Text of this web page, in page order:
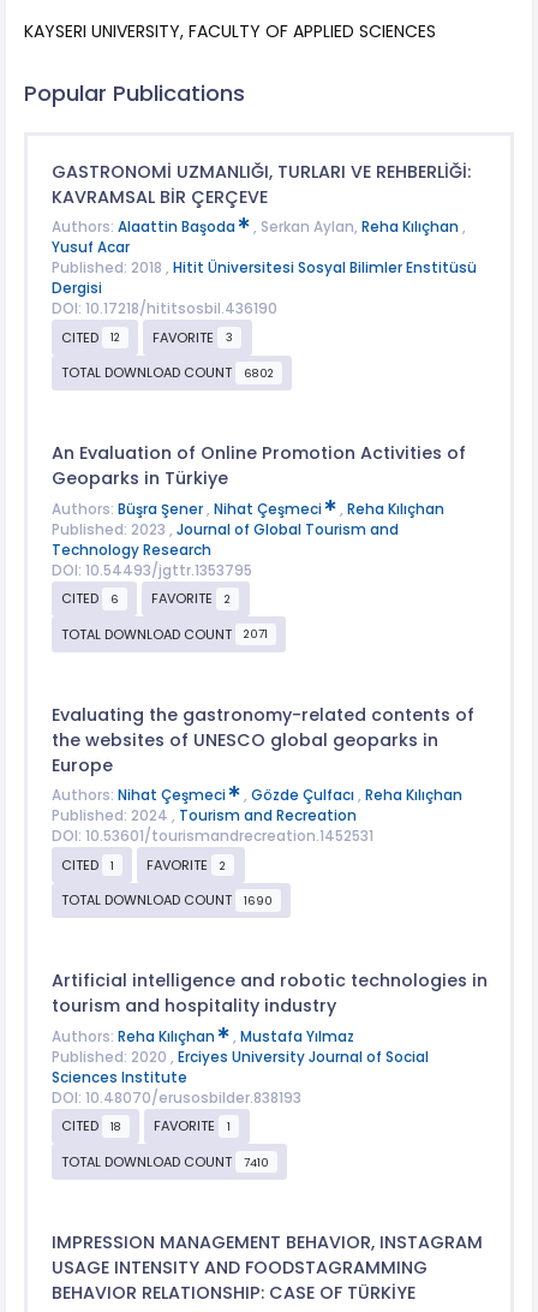
KAYSERI UNIVERSITY, FACULTY OF APPLIED SCIENCES
Popular Publications
GASTRONOMİ UZMANLIĞI, TURLARI VE REHBERLİĞİ:
KAVRAMSAL BİR ÇERÇEVE
Authors: Alaattin Başoda , Serkan Aylan, Reha Kılıçhan ,
Yusuf Acar
Published: 2018 , Hitit Üniversitesi Sosyal Bilimler Enstitüsü
Dergisi
DOI: 10.17218/hititsosbil.436190
CITED
12 FAVORITE 3
TOTAL DOWNLOAD COUNT 6802
An Evaluation of Online Promotion Activities of
Geoparks in Türkiye
Authors: Büşra Şener, Nihat Çeşmeci , Reha Kılıçhan
Published: 2023 , Journal of Global Tourism and
Technology Research
DOI: 10.54493/jgttr.1353795
CITED
6 FAVORITE 2
TOTAL DOWNLOAD COUNT 2071
Evaluating the gastronomy-related contents of
the websites of UNESCO global geoparks in
Europe
Authors: Nihat Çeşmeci , Gözde Çulfacı , Reha Kılıçhan
Published: 2024 , Tourism and Recreation
DOI: 10.53601/tourismandrecreation.1452531
CITED
1 FAVORITE 2
TOTAL DOWNLOAD COUNT 1690
Artificial intelligence and robotic technologies in
tourism and hospitality industry
Authors: Reha Kılıçhan , Mustafa Yılmaz
Published: 2020 , Erciyes University Journal of Social
Sciences Institute
DOI: 10.48070/erusosbilder.838193
CITED
18 FAVORITE 1
TOTAL DOWNLOAD COUNT 7410
IMPRESSION MANAGEMENT BEHAVIOR, INSTAGRAM
USAGE INTENSITY AND FOODSTAGRAMMING
BEHAVIOR RELATIONSHIP: CASE OF TÜRKİYE